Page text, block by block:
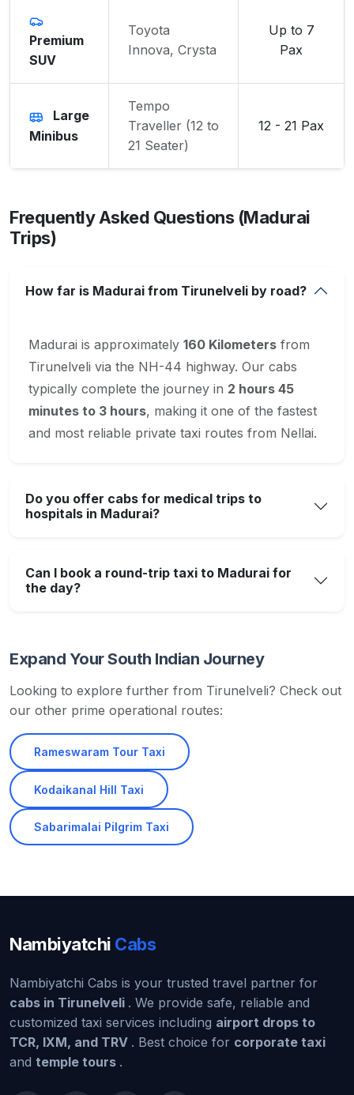
Premium
SUV
Toyota
Innova, Crysta
Up to 7
Pax
Large
Minibus
Tempo
Traveller (12 to
21 Seater)
12 - 21 Pax
Frequently Asked Questions (Madurai
Trips)
How far is Madurai from Tirunelveli by road?
Madurai is approximately 160 Kilometers from
Tirunelveli via the NH-44 highway. Our cabs
typically complete the journey in 2 hours 45
minutes to 3 hours, making it one of the fastest
and most reliable private taxi routes from Nellai.
Do you offer cabs for medical trips to
hospitals in Madurai?
Can I book a round-trip taxi to Madurai for
the day?
Expand Your South Indian Journey
Looking to explore further from Tirunelveli? Check out
our other prime operational routes:
Rameswaram Tour Taxi
Kodaikanal Hill Taxi
Sabarimalai Pilgrim Taxi
Nambiyatchi Cabs
Nambiyatchi Cabs is your trusted travel partner for
cabs in Tirunelveli . We provide safe, reliable and
customized taxi services including airport drops to
TCR, IXM, and TRV . Best choice for corporate taxi
and temple tours .